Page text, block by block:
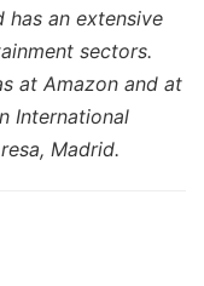
has an extensive
sectors.
at Amazon and at
International
Madrid.